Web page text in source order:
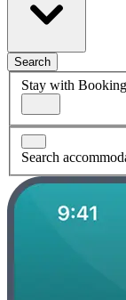
Search
Stay with
Search